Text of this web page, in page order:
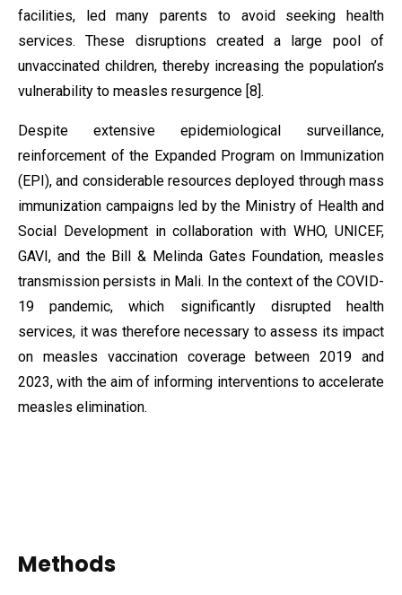
facilities, led many parents to avoid seeking health
services. These disruptions created a large pool of
unvaccinated children, thereby increasing the population’s
vulnerability to measles resurgence [8].
Despite extensive epidemiological surveillance,
reinforcement of the Expanded Program on Immunization
(EPI), and considerable resources deployed through mass
immunization campaigns led by the Ministry of Health and
Social Development in collaboration with WHO, UNICEF,
GAVI, and the Bill & Melinda Gates Foundation, measles
transmission persists in Mali. In the context of the COVID-
19 pandemic, which significantly disrupted health
services, it was therefore necessary to assess its impact
on measles vaccination coverage between 2019 and
2023, with the aim of informing interventions to accelerate
measles elimination.
Methods